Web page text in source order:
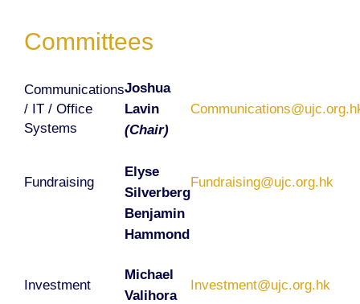
Committees
Communications
/ IT / Office
Systems
Joshua
Lavin
(Chair)
Fundraising
Elyse
Silverberg
Fundraising@ujc.org.hk
Benjamin
Hammond
Investment
Michael
Valihora
Investment@ujc.org.hk